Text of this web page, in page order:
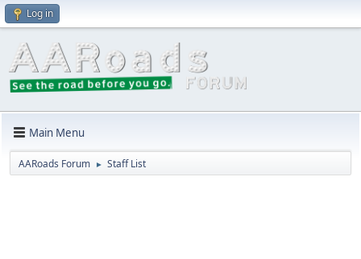
Log in
Main Menu
AARoads Forum ► Staff List